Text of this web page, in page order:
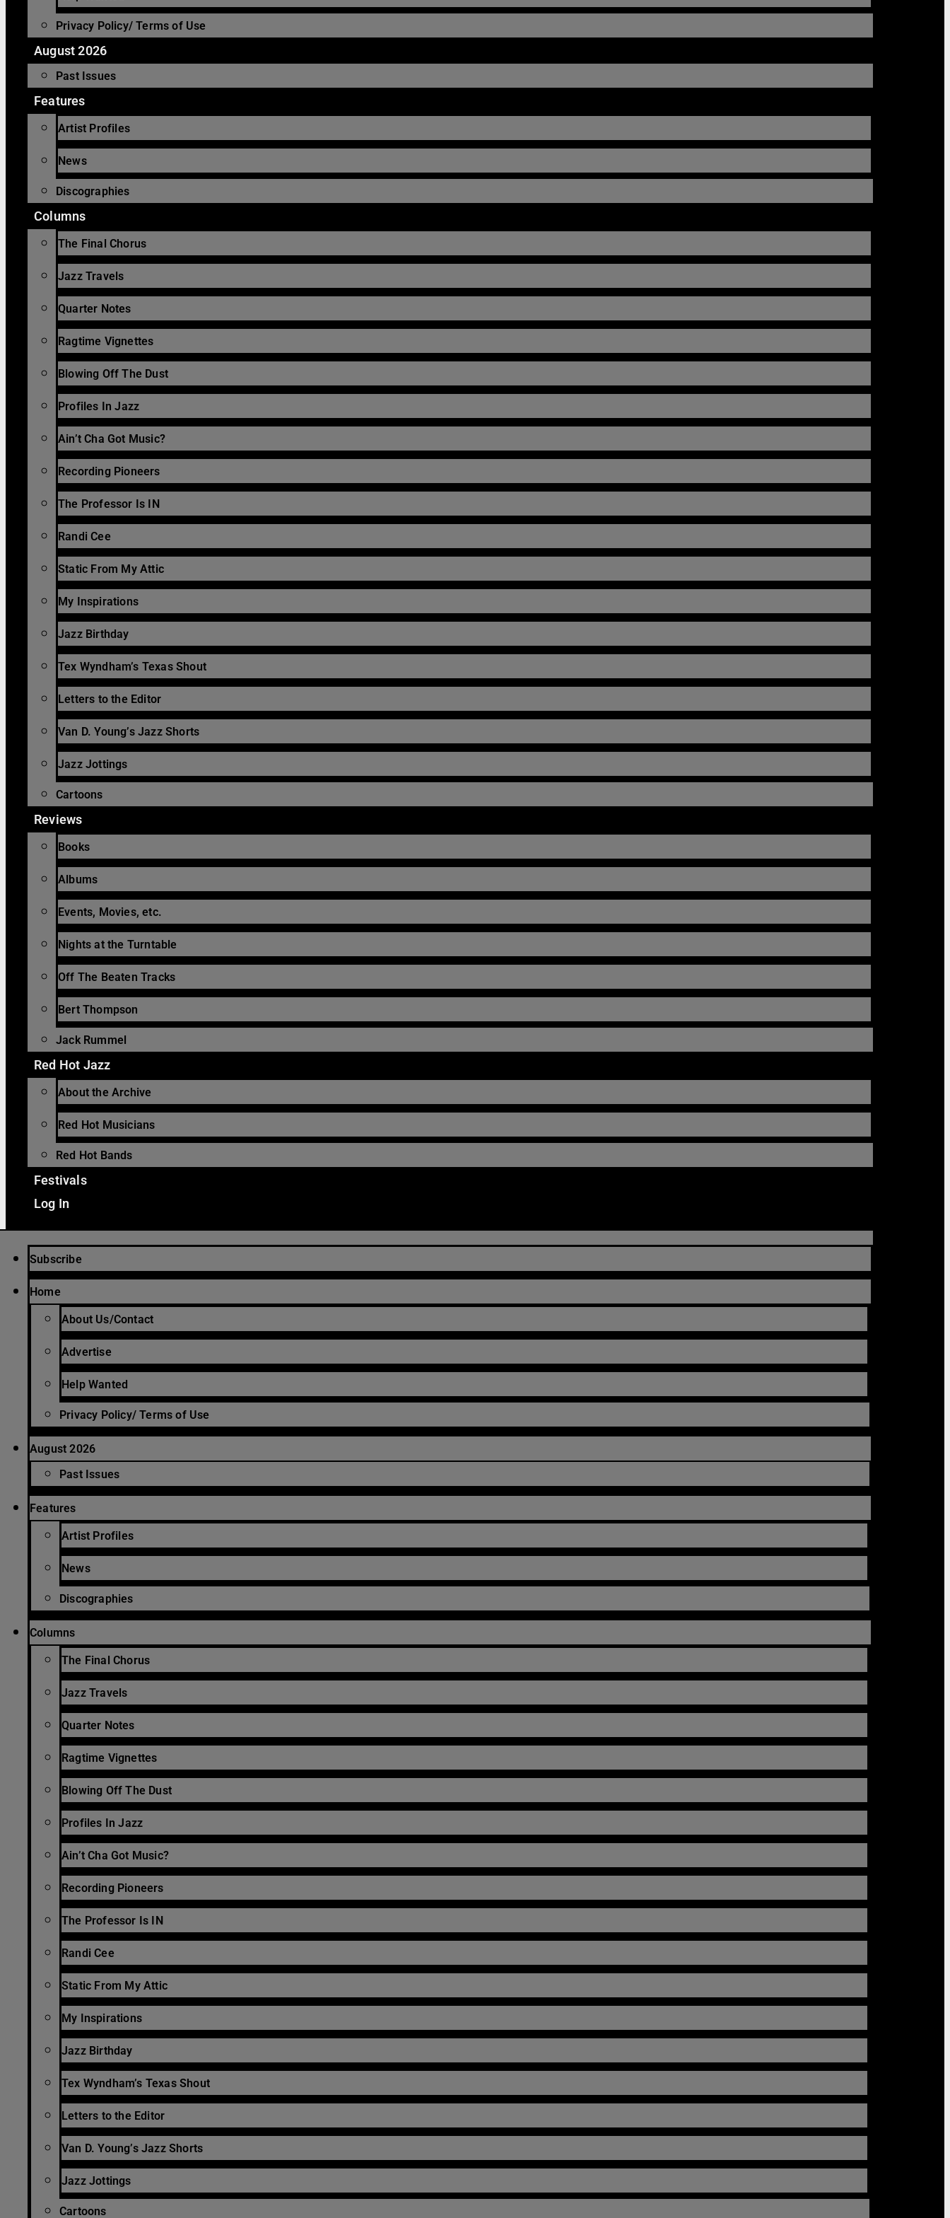
Privacy Policy/ Terms of Use
August 2026
Past Issues
Features
Artist Profiles
News
Discographies
Columns
The Final Chorus
Jazz Travels
Quarter Notes
Ragtime Vignettes
Blowing Off The Dust
Profiles In Jazz
Ain’t Cha Got Music?
Recording Pioneers
The Professor Is IN
Randi Cee
Static From My Attic
My Inspirations
Jazz Birthday
Tex Wyndham’s Texas Shout
Letters to the Editor
Van D. Young’s Jazz Shorts
Jazz Jottings
Cartoons
Reviews
Books
Albums
Events, Movies, etc.
Nights at the Turntable
Off The Beaten Tracks
Bert Thompson
Jack Rummel
Red Hot Jazz
About the Archive
Red Hot Musicians
Red Hot Bands
Festivals
Log In
Subscribe
Home
About Us/Contact
Advertise
Help Wanted
Privacy Policy/ Terms of Use
August 2026
Past Issues
Features
Artist Profiles
News
Discographies
Columns
The Final Chorus
Jazz Travels
Quarter Notes
Ragtime Vignettes
Blowing Off The Dust
Profiles In Jazz
Ain’t Cha Got Music?
Recording Pioneers
The Professor Is IN
Randi Cee
Static From My Attic
My Inspirations
Jazz Birthday
Tex Wyndham’s Texas Shout
Letters to the Editor
Van D. Young’s Jazz Shorts
Jazz Jottings
Cartoons